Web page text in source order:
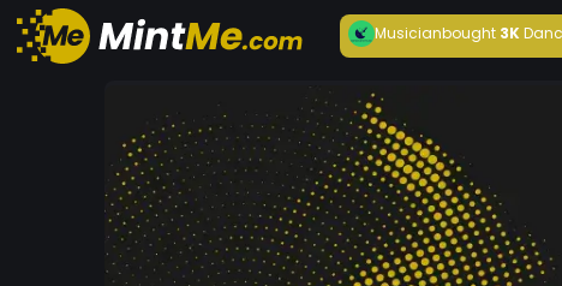
Musicianbought3K